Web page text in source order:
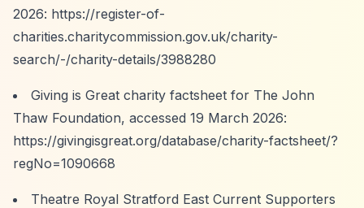
2026: https://register-of-
charities.charitycommission.gov.uk/charity-
search/-/charity-details/3988280
Giving is Great charity factsheet for The John
Thaw Foundation, accessed 19 March 2026:
https://givingisgreat.org/database/charity-factsheet/?
regNo=1090668
Theatre Royal Stratford East Current Supporters